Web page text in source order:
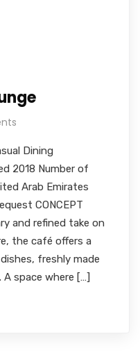
Dining
2018 Number of
Arab Emirates
CONCEPT
and refined take on
the café offers a
freshly made
space where […]